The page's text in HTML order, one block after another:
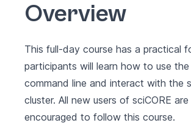
Overview
This full-day course has a practical
participants will learn how to use the
command line and interact with the
cluster. All new users of sciCORE
encouraged to follow this course.